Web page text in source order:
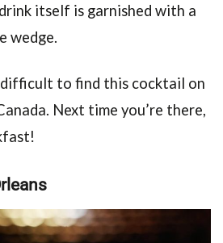
itself is garnished with a
wedge.
to find this cocktail on
Next time you’re there,